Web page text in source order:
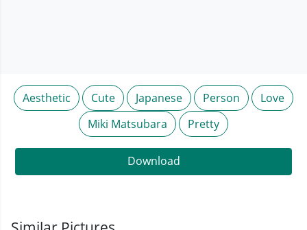
Aesthetic Cute Japanese Person
Love
Miki Matsubara
Pretty
Download